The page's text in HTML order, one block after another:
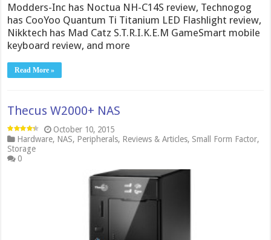
Modders-Inc has Noctua NH-C14S review, Technogog
has CooYoo Quantum Ti Titanium LED Flashlight review,
Nikktech has Mad Catz S.T.R.I.K.E.M GameSmart mobile
keyboard review, and more
Read More »
Thecus W2000+ NAS
October 10, 2015
Hardware, NAS, Peripherals, Reviews & Articles, Small Form Factor,
Storage
0